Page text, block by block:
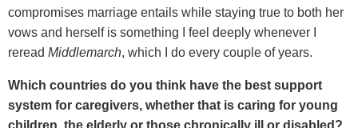
compromises marriage entails while staying true to both her
vows and herself is something I feel deeply whenever I
reread Middlemarch, which I do every couple of years.
Which countries do you think have the best support
system for caregivers, whether that is caring for young
children, the elderly or those chronically ill or disabled?